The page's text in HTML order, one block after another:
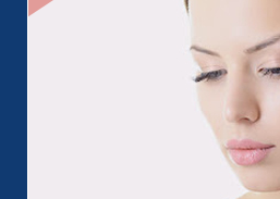
Nutrition